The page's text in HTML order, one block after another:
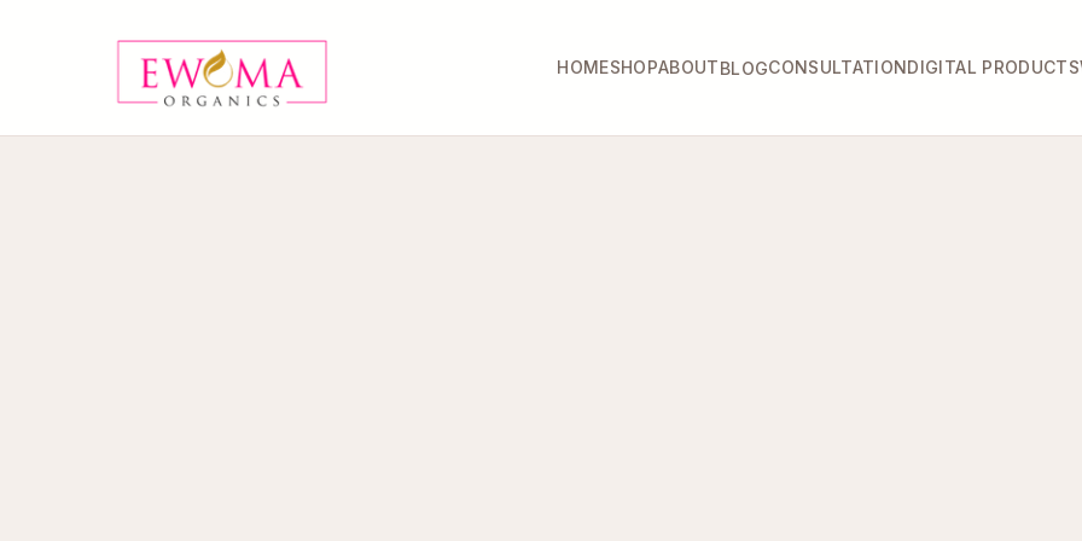
HOMESHOPABOUTBLOGCONSULTATIONDIGITAL PRODUCTS